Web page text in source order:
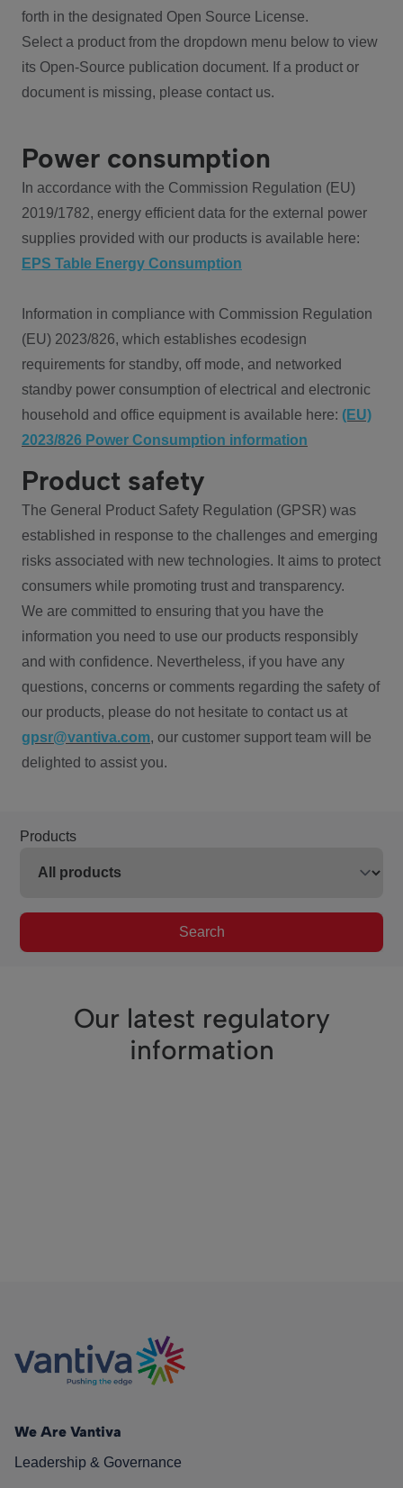
forth in the designated Open Source License.
Select a product from the dropdown menu below to view
its Open-Source publication document. If a product or
document is missing, please contact us.
Power consumption
In accordance with the Commission Regulation (EU)
2019/1782, energy efficient data for the external power
supplies provided with our products is available here:
EPS Table Energy Consumption
Information in compliance with Commission Regulation
(EU) 2023/826, which establishes ecodesign
requirements for standby, off mode, and networked
standby power consumption of electrical and electronic
household and office equipment is available here: (EU)
2023/826 Power Consumption information
Product safety
The General Product Safety Regulation (GPSR) was
established in response to the challenges and emerging
risks associated with new technologies. It aims to protect
consumers while promoting trust and transparency.
We are committed to ensuring that you have the
information you need to use our products responsibly
and with confidence. Nevertheless, if you have any
questions, concerns or comments regarding the safety of
our products, please do not hesitate to contact us at
gpsr@vantiva.com, our customer support team will be
delighted to assist you.
Products
Search
Our latest regulatory
information
We Are Vantiva
Leadership & Governance